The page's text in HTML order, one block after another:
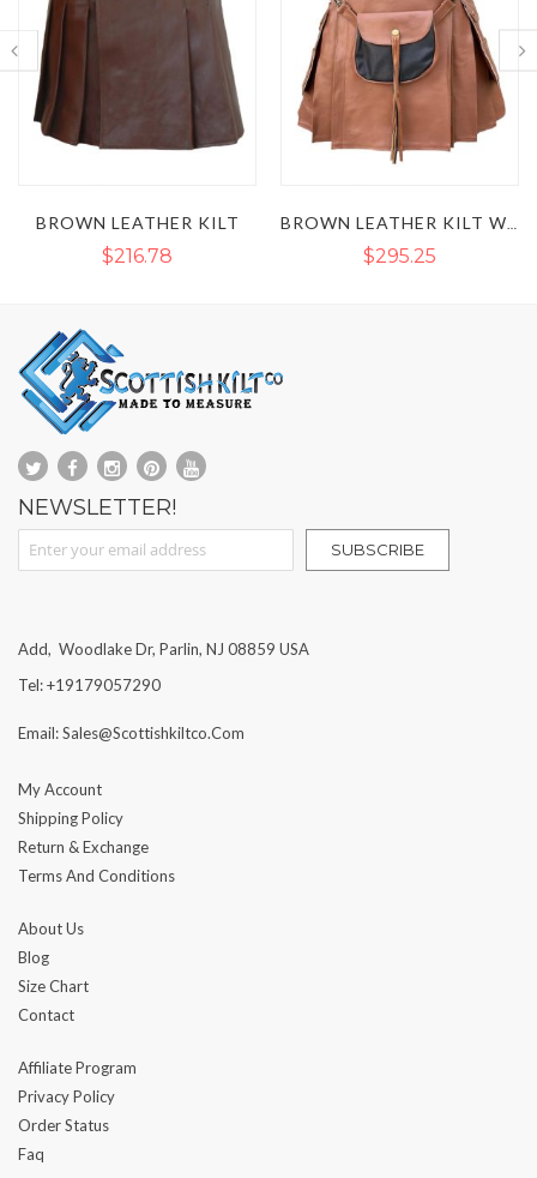
BROWN LEATHER KILT
$216.78 $295.25
NEWSLETTER!
Sign Up for Our Newsletter:
SUBSCRIBE
Add, Woodlake Dr, Parlin, NJ 08859 USA
Tel: +19179057290
Email: Sales@scottishkiltco.com
My Account
Shipping Policy
Return & Exchange
Terms And Conditions
About Us
Blog
Size Chart
Contact
Affiliate Program
Privacy Policy
Order Status
Faq